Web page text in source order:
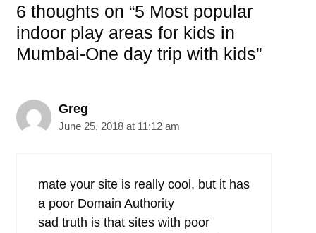
6 thoughts on “5 Most popular
indoor play areas for kids in
Mumbai-One day trip with kids”
Greg
June 25, 2018 at 11:12 am
mate your site is really cool, but it has
a poor Domain Authority
sad truth is that sites with poor